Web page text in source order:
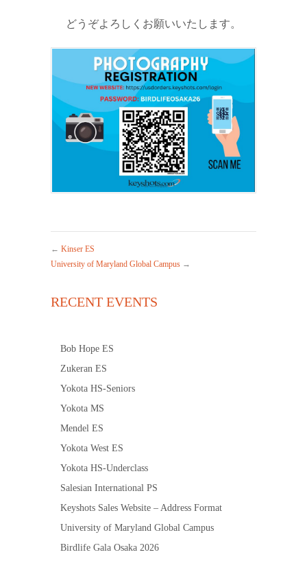
どうぞよろしくお願いいたします。
← Kinser ES
University of Maryland Global Campus →
RECENT EVENTS
Bob Hope ES
Zukeran ES
Yokota HS-Seniors
Yokota MS
Mendel ES
Yokota West ES
Yokota HS-Underclass
Salesian International PS
Keyshots Sales Website – Address Format
University of Maryland Global Campus
Birdlife Gala Osaka 2026